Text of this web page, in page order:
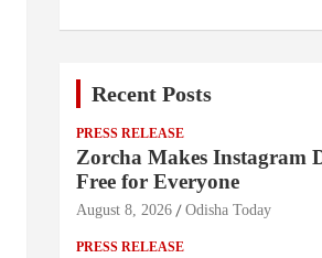
Recent Posts
PRESS RELEASE
Zorcha Makes Instagram
Free for Everyone
August 8, 2026 Odisha Today
PRESS RELEASE